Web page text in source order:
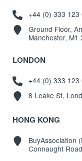
+44 (0) 333 123
Ground Floor,
Manchester, M1
LONDON
+44 (0) 333 123
8 Leake St,
HONG KONG
BuyAssociation
Connaught